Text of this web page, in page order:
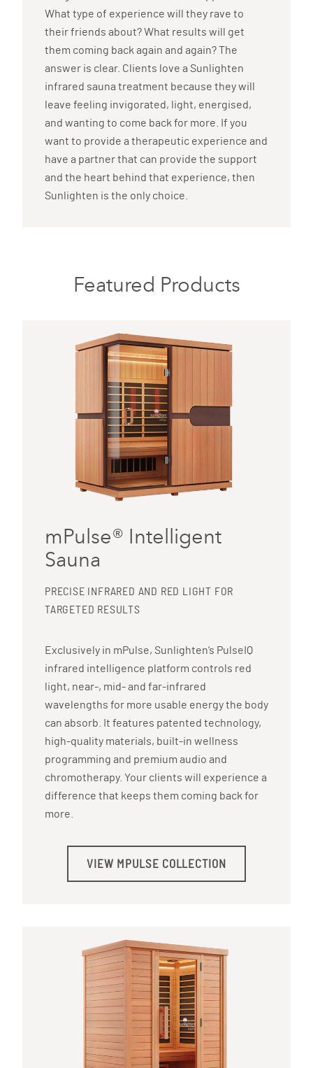
What type of experience will they rave to
their friends about? What results will get
them coming back again and again? The
answer is clear. Clients love a Sunlighten
infrared sauna treatment because they will
leave feeling invigorated, light, energised,
and wanting to come back for more. If you
want to provide a therapeutic experience and
have a partner that can provide the support
and the heart behind that experience, then
Sunlighten is the only choice.
Featured Products
mPulse® Intelligent
Sauna
PRECISE INFRARED AND RED LIGHT FOR
TARGETED RESULTS
Exclusively in mPulse, Sunlighten’s PulseIQ
infrared intelligence platform controls red
light, near-, mid- and far-infrared
wavelengths for more usable energy the body
can absorb. It features patented technology,
high-quality materials, built-in wellness
programming and premium audio and
chromotherapy. Your clients will experience a
difference that keeps them coming back for
more.
VIEW MPULSE COLLECTION